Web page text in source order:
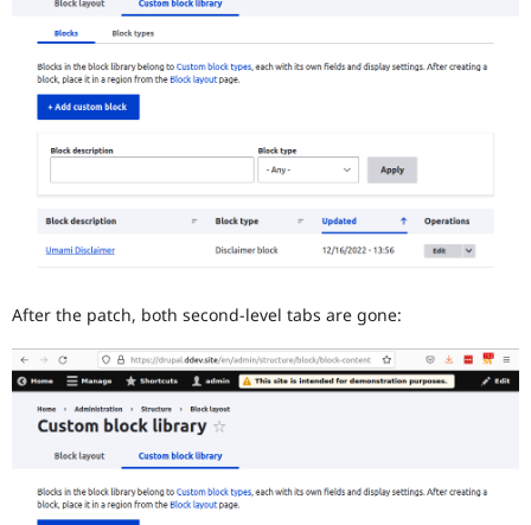
After the patch, both second-level tabs are gone: